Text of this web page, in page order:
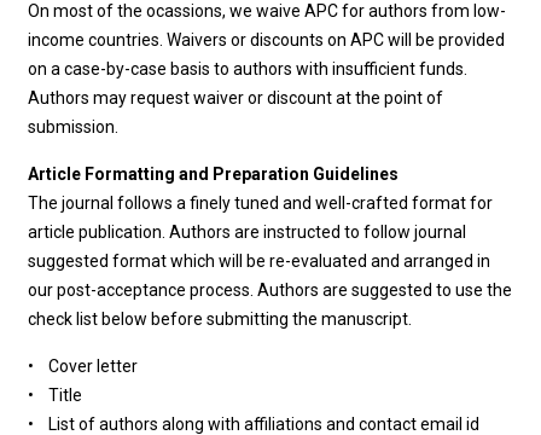
On most of the ocassions, we waive APC for authors from low-
income countries. Waivers or discounts on APC will be provided
on a case-by-case basis to authors with insufficient funds.
Authors may request waiver or discount at the point of
submission.
Article Formatting and Preparation Guidelines
The journal follows a finely tuned and well-crafted format for
article publication. Authors are instructed to follow journal
suggested format which will be re-evaluated and arranged in
our post-acceptance process. Authors are suggested to use the
check list below before submitting the manuscript.
• Cover letter
• Title
• List of authors along with affiliations and contact email id